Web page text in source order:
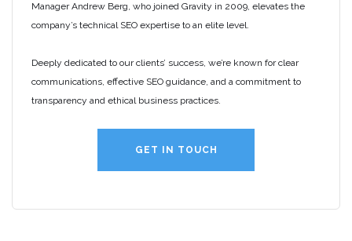
Manager Andrew Berg, who joined Gravity in 2009, elevates the
company’s technical SEO expertise to an elite level.
Deeply dedicated to our clients’ success, we’re known for clear
communications, effective SEO guidance, and a commitment to
transparency and ethical business practices.
GET IN TOUCH